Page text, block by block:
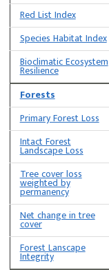
Red List Index
Species Habitat Index
Bioclimatic Ecosystem
Resilience
Forests
Primary Forest Loss
Intact Forest
Landscape Loss
Tree cover loss
weighted by
permanency
Net change in tree
cover
Forest Lanscape
Integrity